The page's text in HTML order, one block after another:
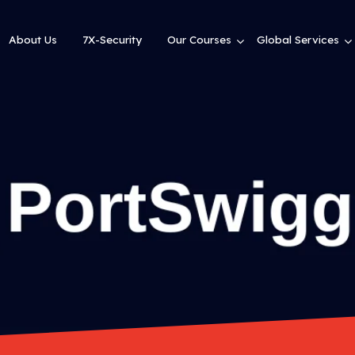
About Us 7X-Security Our Courses Global Services